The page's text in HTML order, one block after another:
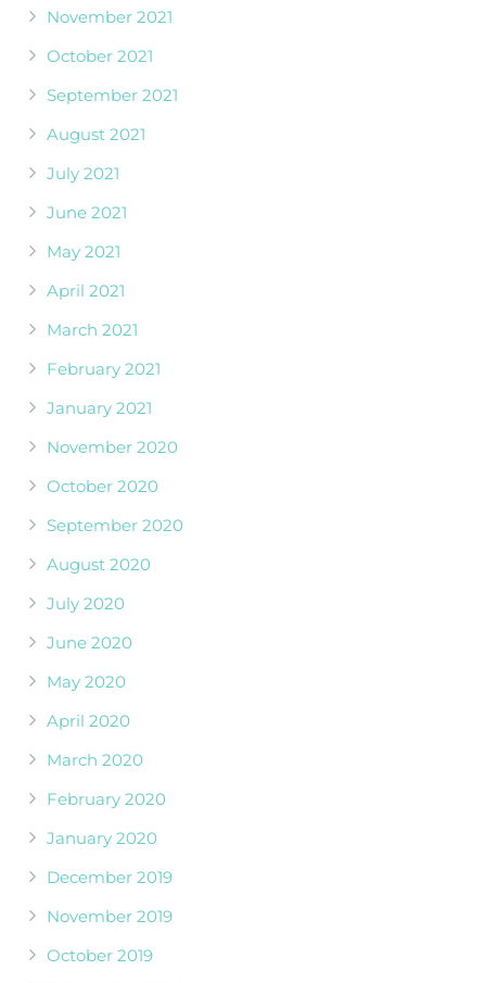
November 2021
October 2021
September 2021
August 2021
July 2021
June 2021
May 2021
April 2021
March 2021
February 2021
January 2021
November 2020
October 2020
September 2020
August 2020
July 2020
June 2020
May 2020
April 2020
March 2020
February 2020
January 2020
December 2019
November 2019
October 2019